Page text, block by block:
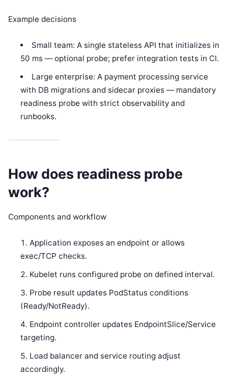
Example decisions
Small team: A single stateless API that initializes in
50 ms — optional probe; prefer integration tests in CI.
Large enterprise: A payment processing service
with DB migrations and sidecar proxies — mandatory
readiness probe with strict observability and
runbooks.
How does readiness probe
work?
Components and workflow
Application exposes an endpoint or allows
exec/TCP checks.
Kubelet runs configured probe on defined interval.
Probe result updates PodStatus conditions
(Ready/NotReady).
Endpoint controller updates EndpointSlice/Service
targeting.
Load balancer and service routing adjust
accordingly.